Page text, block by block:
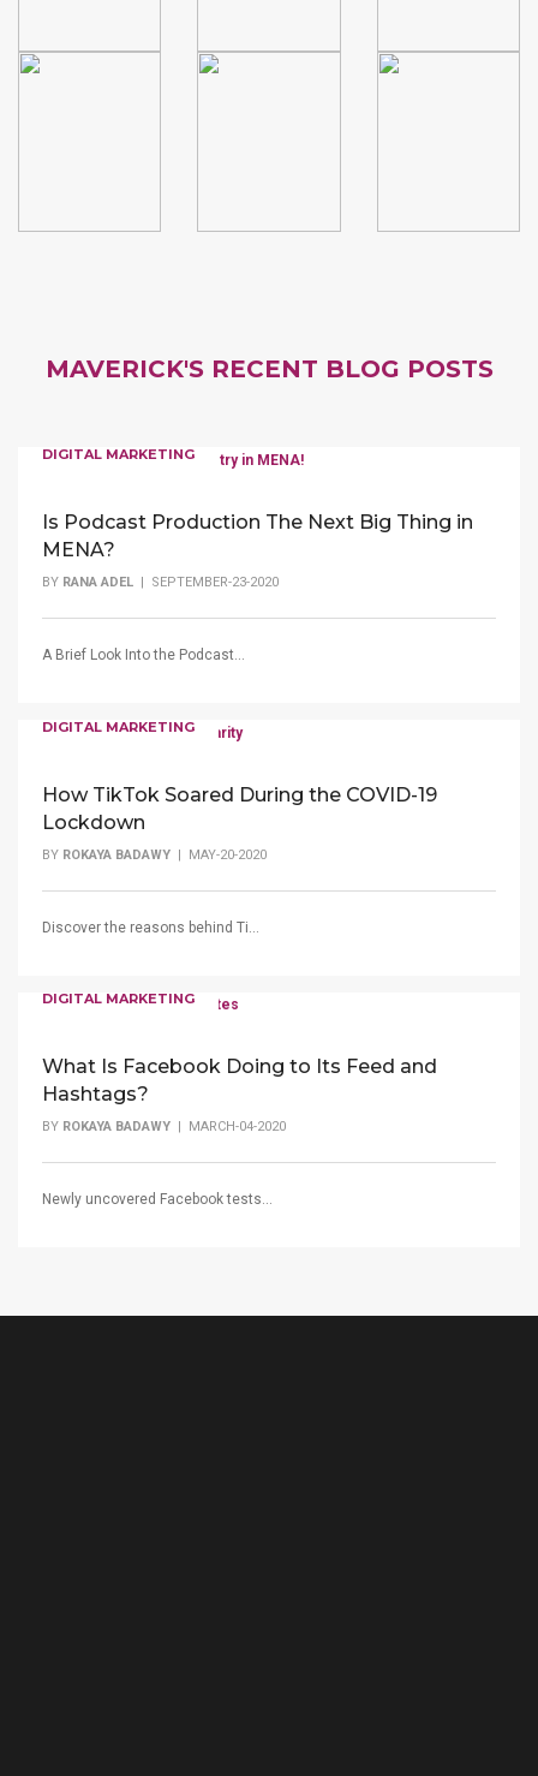
MAVERICK'S RECENT BLOG POSTS
DIGITAL MARKETING
Is Podcast Production The Next Big Thing in
MENA?
BY RANA ADEL | SEPTEMBER-23-2020
A Brief Look Into the Podcast...
DIGITAL MARKETING
How TikTok Soared During the COVID-19
Lockdown
BY ROKAYA BADAWY | MAY-20-2020
Discover the reasons behind Ti...
DIGITAL MARKETING
What Is Facebook Doing to Its Feed and
Hashtags?
BY ROKAYA BADAWY | MARCH-04-2020
Newly uncovered Facebook tests...